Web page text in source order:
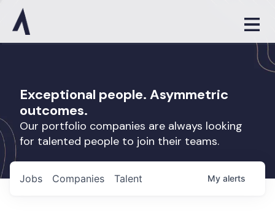
Exceptional people. Asymmetric
outcomes.
Our portfolio companies are always looking
for talented people to join their teams.
Jobs Companies Talent My alerts